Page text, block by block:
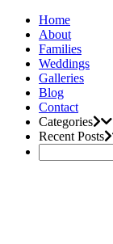
Home
About
Families
Weddings
Galleries
Blog
Contact
Categories
Recent Posts